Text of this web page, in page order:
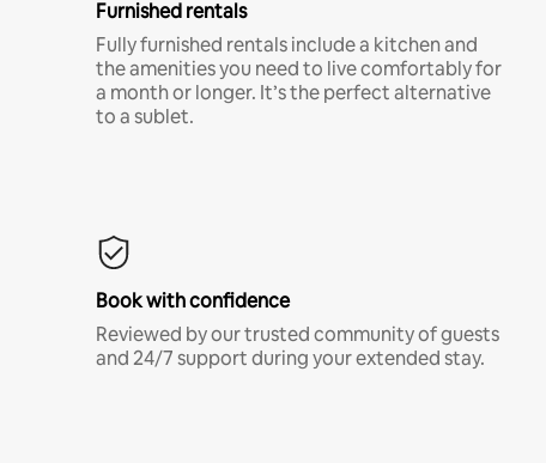
Furnished rentals
Fully furnished rentals include a kitchen and
the amenities you need to live comfortably for
a month or longer. It’s the perfect alternative
to a sublet.
Book with confidence
Reviewed by our trusted community of guests
and 24/7 support during your extended stay.